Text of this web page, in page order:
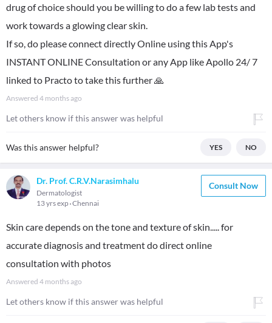
drug of choice should you be willing to do a few lab tests and
work towards a glowing clear skin.
If so, do please connect directly Online using this App's
INSTANT ONLINE Consultation or any App like Apollo 24/ 7
linked to Practo to take this further 🙏
Answered 4 months ago
Let others know if this answer was helpful
Was this answer helpful? YES NO
Dr. Prof. C.R.V.Narasimhalu
Dermatologist
13 yrs exp Chennai
Consult Now
Skin care depends on the tone and texture of skin..... for
accurate diagnosis and treatment do direct online
consultation with photos
Answered 4 months ago
Let others know if this answer was helpful